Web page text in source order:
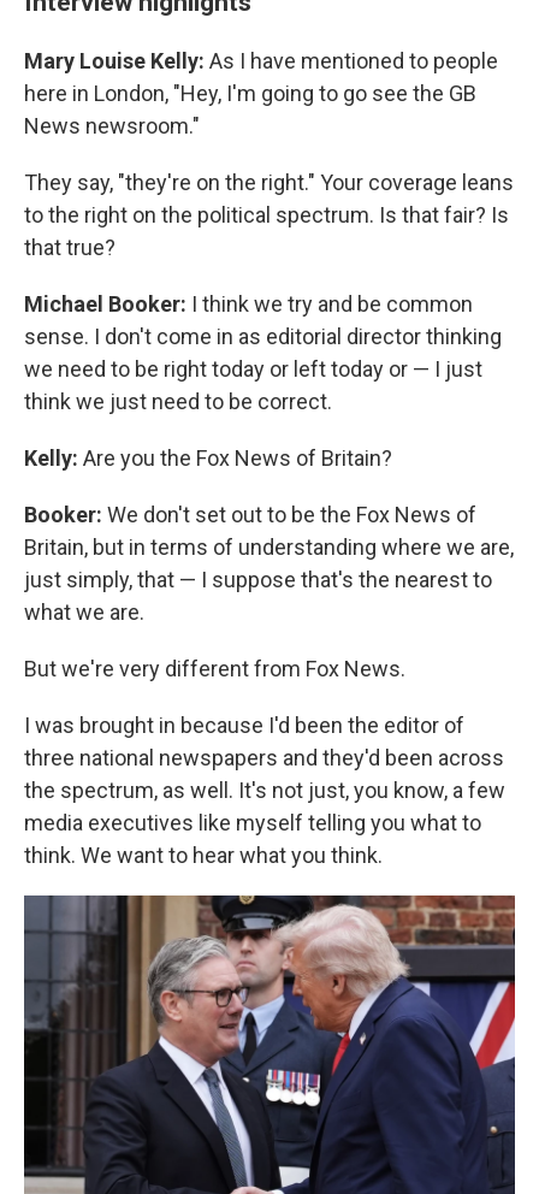
Mary Louise Kelly: As I have mentioned to people
here in London, "Hey, I'm going to go see the GB
News newsroom."
They say, "they're on the right." Your coverage leans
to the right on the political spectrum. Is that fair? Is
that true?
Michael Booker: I think we try and be common
sense. I don't come in as editorial director thinking
we need to be right today or left today or — I just
think we just need to be correct.
Kelly: Are you the Fox News of Britain?
Booker: We don't set out to be the Fox News of
Britain, but in terms of understanding where we are,
just simply, that — I suppose that's the nearest to
what we are.
But we're very different from Fox News.
I was brought in because I'd been the editor of
three national newspapers and they'd been across
the spectrum, as well. It's not just, you know, a few
media executives like myself telling you what to
think. We want to hear what you think.